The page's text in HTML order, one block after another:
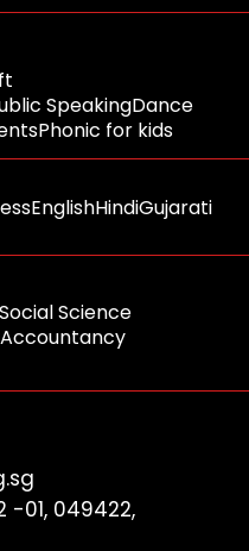
SpeakingDance
Phonic for kids
EnglishHindiGujarati
Social Science
Accountancy
-01, 049422,